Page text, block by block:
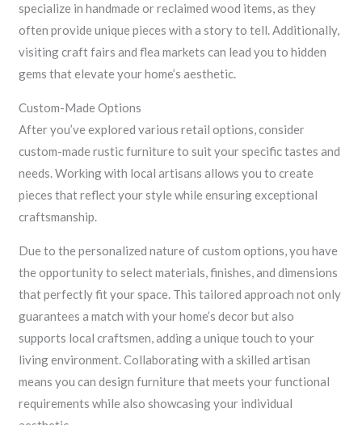
specialize in handmade or reclaimed wood items, as they
often provide unique pieces with a story to tell. Additionally,
visiting craft fairs and flea markets can lead you to hidden
gems that elevate your home’s aesthetic.
Custom-Made Options
After you’ve explored various retail options, consider
custom-made rustic furniture to suit your specific tastes and
needs. Working with local artisans allows you to create
pieces that reflect your style while ensuring exceptional
craftsmanship.
Due to the personalized nature of custom options, you have
the opportunity to select materials, finishes, and dimensions
that perfectly fit your space. This tailored approach not only
guarantees a match with your home’s decor but also
supports local craftsmen, adding a unique touch to your
living environment. Collaborating with a skilled artisan
means you can design furniture that meets your functional
requirements while also showcasing your individual